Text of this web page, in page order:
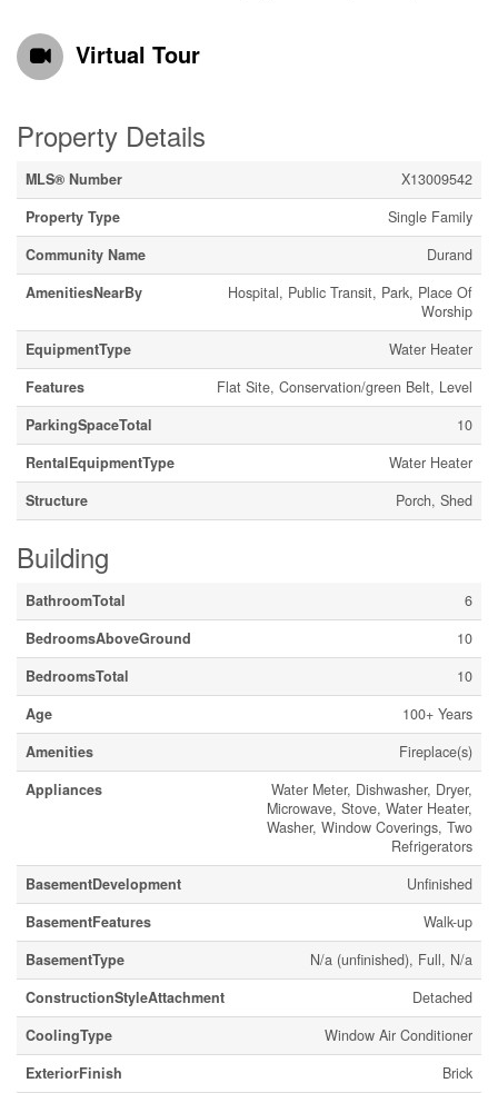
Virtual Tour
Property Details
MLS® Number
X13009542
Property Type
Single Family
Community Name
Durand
AmenitiesNearBy
Hospital, Public Transit, Park, Place Of
Worship
EquipmentType
Water Heater
Features
Flat Site, Conservation/green Belt, Level
ParkingSpaceTotal
10
RentalEquipmentType
Water Heater
Structure
Porch, Shed
Building
BathroomTotal
6
BedroomsAboveGround
10
BedroomsTotal
10
Age
100+ Years
Amenities
Fireplace(s)
Appliances
Water Meter, Dishwasher, Dryer,
Microwave, Stove, Water Heater,
Washer, Window Coverings, Two
Refrigerators
BasementDevelopment
Unfinished
BasementFeatures
Walk-up
BasementType
N/a (unfinished), Full, N/a
ConstructionStyleAttachment
Detached
CoolingType
Window Air Conditioner
ExteriorFinish
Brick